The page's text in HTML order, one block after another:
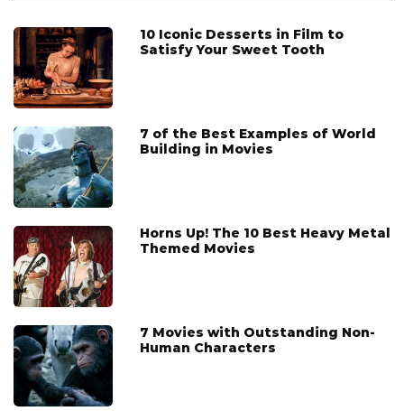
10 Iconic Desserts in Film to
Satisfy Your Sweet Tooth
7 of the Best Examples of World
Building in Movies
Horns Up! The 10 Best Heavy Metal
Themed Movies
7 Movies with Outstanding Non-
Human Characters